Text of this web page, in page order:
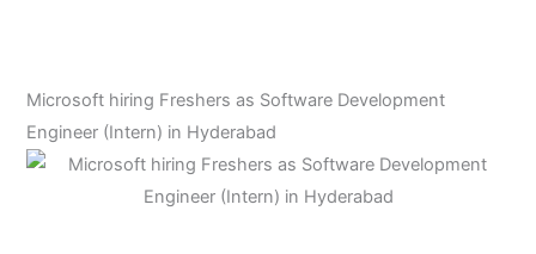
Microsoft hiring Freshers as Software Development
Engineer (Intern) in Hyderabad